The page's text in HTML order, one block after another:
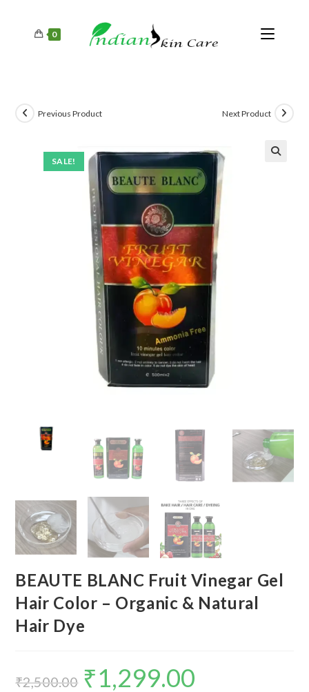
0
SALE!
Previous Product Next Product
BEAUTE BLANC Fruit Vinegar Gel
Hair Color – Organic & Natural
Hair Dye
₹2,500.00 ₹1,299.00